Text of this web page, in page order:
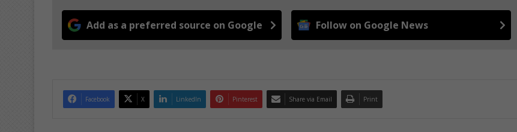
Add as a preferred source on Google Follow on Google News
Facebook X LinkedIn Pinterest Share via Email Print